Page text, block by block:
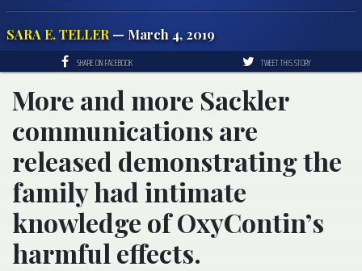
SARA E. TELLER — March 4, 2019
SHARE ON FACEBOOK TWEET THIS STORY
More and more Sackler
communications are
released demonstrating the
family had intimate
knowledge of OxyContin’s
harmful effects.